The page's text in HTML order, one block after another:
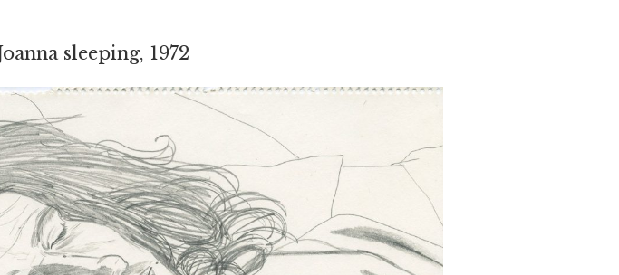
sleeping, 1972